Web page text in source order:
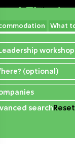
What
(optional)
search